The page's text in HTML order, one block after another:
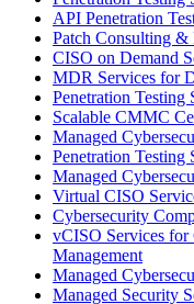
API Penetration
Patch Consulting &
CISO on Demand
MDR Services for
Penetration Testing
Scalable CMMC
Managed
Penetration Testing
Managed
Virtual CISO
Cybersecurity
vCISO Services
Management
Managed
Managed Security